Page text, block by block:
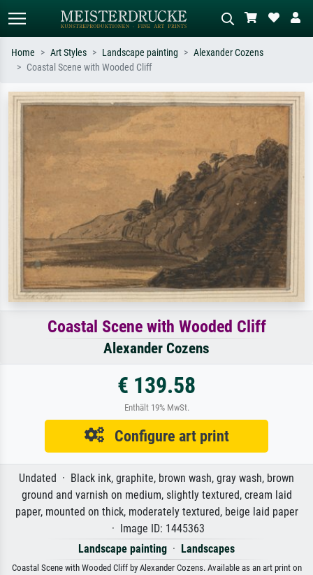
Search by artist, work title or style –
e.g. Monet, Starry Night,
Impressionism, Hokusai wave, nude.
Describe the scene – e.g. green
meadow, abstract with lots of red, dark
oil painting, standing nude next to a
tree.
Home Art Styles Landscape painting
Alexander Cozens
Coastal Scene with Wooded Cliff
Coastal Scene with Wooded Cliff
Alexander Cozens
€ 139.58
Enthält 19% MwSt.
Configure art print
Undated · Black ink, graphite, brown wash, gray wash, brown
ground and varnish on medium, slightly textured, cream laid
paper, mounted on thick, moderately textured, beige laid paper
· Image ID: 1445363
Landscape painting · Landscapes
Coastal Scene with Wooded Cliff by Alexander Cozens. Available as an art print on